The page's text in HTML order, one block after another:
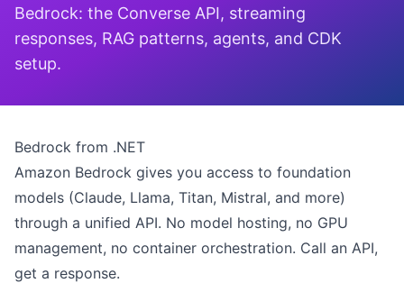
Bedrock: the Converse API, streaming
responses, RAG patterns, agents, and CDK
setup.
Bedrock from .NET
Amazon Bedrock gives you access to foundation
models (Claude, Llama, Titan, Mistral, and more)
through a unified API. No model hosting, no GPU
management, no container orchestration. Call an API,
get a response.